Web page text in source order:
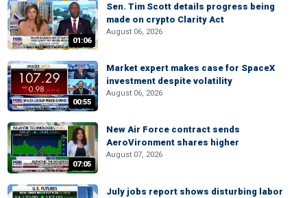
01:06
Sen. Tim Scott details progress being
made on crypto Clarity Act
August 06, 2026
00:55
Market expert makes case for SpaceX
investment despite volatility
August 06, 2026
07:05
New Air Force contract sends
AeroVironment shares higher
August 07, 2026
July jobs report shows disturbing labor